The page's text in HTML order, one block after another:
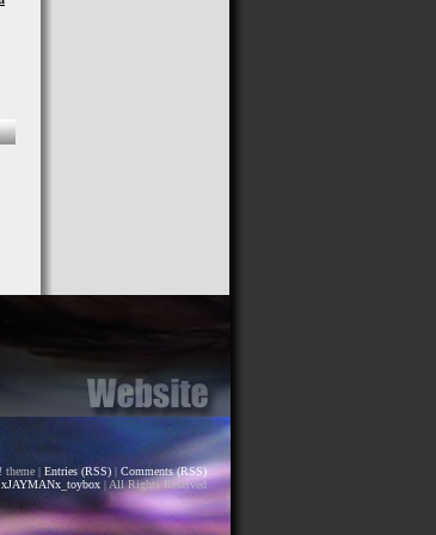
theme | Entries (RSS) | Comments (RSS)
xJAYMANx_toybox | All Rights Reserved